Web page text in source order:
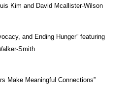
Kim and David Mcallister-Wilson
and Ending Hunger” featuring
Smith
Make Meaningful Connections”